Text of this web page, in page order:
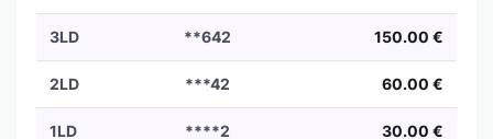
3LD **642 150.00 €
2LD ***42 60.00 €
1LD ****2 30.00 €